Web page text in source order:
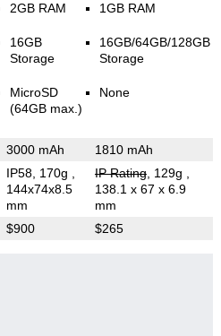
2GB RAM
16GB
Storage
MicroSD
(64GB max.)
1GB RAM
16GB/64GB/128GB
Storage
None
3000 mAh 1810 mAh
IP58, 170g
144x74x8.5
mm
IP Rating, 129g
138.1 x 67 x 6.9
mm
$900 $265